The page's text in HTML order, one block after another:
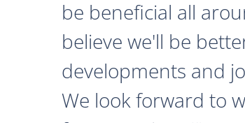
be beneficial all
believe we'll be
developments and
We look forward to